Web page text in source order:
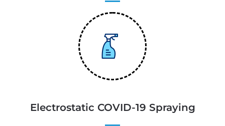
Electrostatic COVID-19 Spraying